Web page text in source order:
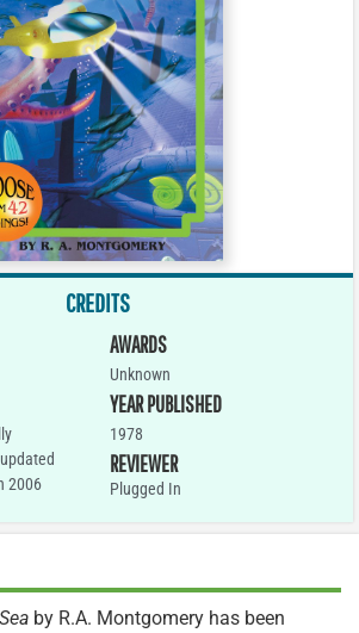
CREDITS
2006
AWARDS
Unknown
YEAR PUBLISHED
1978
REVIEWER
Plugged In
by R.A. Montgomery has been